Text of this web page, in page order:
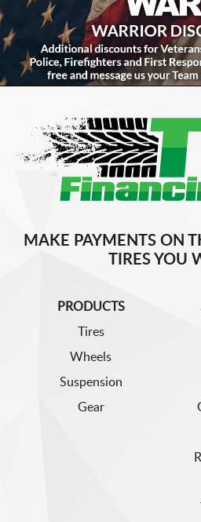
MAKE PAYMENTS ON
TIRES YOU
PRODUCTS
Tires
Wheels
Suspension
Gear